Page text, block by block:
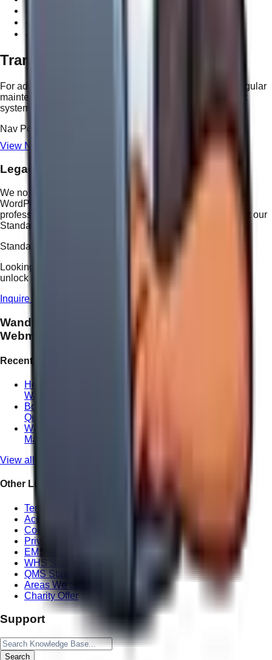
Transparent Project Support
For additional features or content updates outside your regular
maintenance, we use a simple and predictable
Nav Point
system. No hourly guessing games—just clear value.
Nav Point Rate
View Nav Point Conversion Table
Legacy & 3rd Party Platforms
We no longer build new projects on legacy platforms like
WordPress as standard practice. However, we offer
professional technical support for existing 3rd party sites at our
Standard Manual Rate.
Standard Manual Rate: $55 / hour
Looking for better value?
Upgrade to the 2026 system
unlock Nav Point billing at just $25 per solution.
Inquire About 3rd Party Support
Wandering
Webmaster
Recent Posts
How We Handle Website Redesign Differently at
Wandering Webmaster
Boosting Your ROI with Professional Local SEO in
Queensland
Why Local Website Copywriting Matters for
Maroochydore Consultants
View all posts
Other Links
Terms of Service
Accessibility Statement
Cookie Policy
Privacy Policy
EMS Statement
WHS Statement
QMS Statement
Areas We Serve
Charity Offer
Support
Search